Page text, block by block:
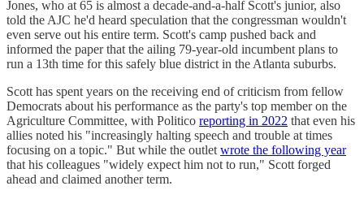
Jones, who at 65 is almost a decade-and-a-half Scott's junior, also
told the AJC he'd heard speculation that the congressman wouldn't
even serve out his entire term. Scott's camp pushed back and
informed the paper that the ailing 79-year-old incumbent plans to
run a 13th time for this safely blue district in the Atlanta suburbs.
Scott has spent years on the receiving end of criticism from fellow
Democrats about his performance as the party's top member on the
Agriculture Committee, with Politico reporting in 2022 that even his
allies noted his "increasingly halting speech and trouble at times
focusing on a topic." But while the outlet wrote the following year
that his colleagues "widely expect him not to run," Scott forged
ahead and claimed another term.